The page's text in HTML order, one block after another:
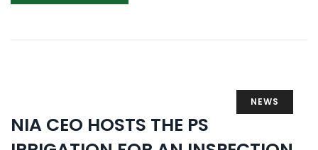
NEWS
NIA CEO HOSTS THE PS